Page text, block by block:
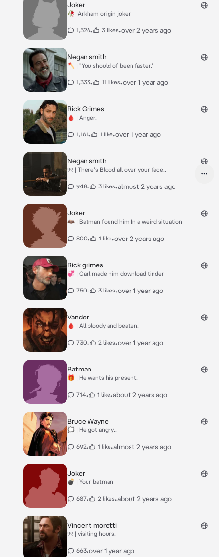
Joker
🥀 |Arkham origin joker
1,526• 3 likes•over 2 years ago
Negan smith
🪓 | "You should of been faster."
1,333• 11 likes•over 1 year ago
Rick Grimes
🩸 | Anger.
1,161• 1 like•over 1 year ago
Negan smith
୨୧ | There's Blood all over your face..
948• 3 likes•almost 2 years ago
Joker
🦇 | Batman found him In a weird situation
800• 1 like•over 2 years ago
Rick grimes
💞 | Carl made him download tinder
750• 3 likes•over 1 year ago
Vander
🩸 | All bloody and beaten.
730• 2 likes•over 1 year ago
Batman
🎁 | He wants his present.
714• 1 like•about 2 years ago
Bruce Wayne
🗯 | He got angry..
692• 1 like•almost 2 years ago
Joker
💣 | Your batman
687• 2 likes•about 2 years ago
Vincent moretti
୨୧ | visiting hours.
663•over 1 year ago